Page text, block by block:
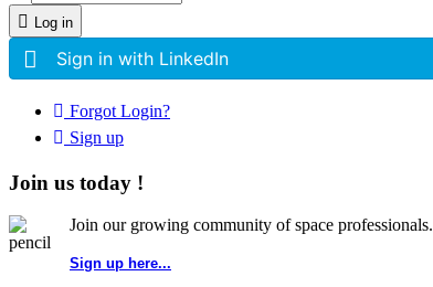
Log in
Sign in with LinkedIn
Forgot Login?
Sign up
Join us today !
Join our growing community of space professionals.
Sign up here...